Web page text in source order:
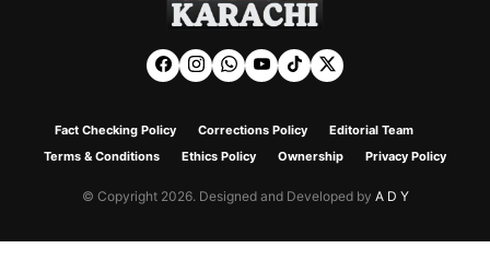
Fact Checking Policy Corrections Policy
Editorial Team
Terms & Conditions
Ethics Policy Ownership Privacy Policy
© Copyright 2026. Designed and Developed by A D Y